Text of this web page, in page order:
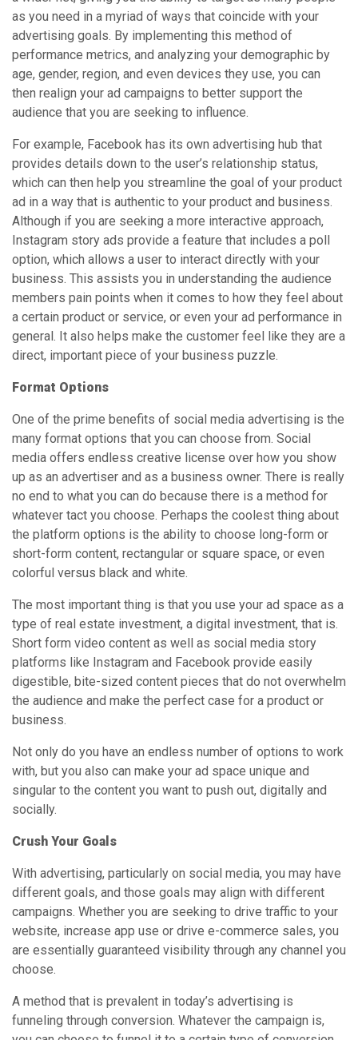
as you need in a myriad of ways that coincide with your
advertising goals. By implementing this method of
performance metrics, and analyzing your demographic by
age, gender, region, and even devices they use, you can
then realign your ad campaigns to better support the
audience that you are seeking to influence.
For example, Facebook has its own advertising hub that
provides details down to the user’s relationship status,
which can then help you streamline the goal of your product
ad in a way that is authentic to your product and business.
Although if you are seeking a more interactive approach,
Instagram story ads provide a feature that includes a poll
option, which allows a user to interact directly with your
business. This assists you in understanding the audience
members pain points when it comes to how they feel about
a certain product or service, or even your ad performance in
general. It also helps make the customer feel like they are a
direct, important piece of your business puzzle.
Format Options
One of the prime benefits of social media advertising is the
many format options that you can choose from. Social
media offers endless creative license over how you show
up as an advertiser and as a business owner. There is really
no end to what you can do because there is a method for
whatever tact you choose. Perhaps the coolest thing about
the platform options is the ability to choose long-form or
short-form content, rectangular or square space, or even
colorful versus black and white.
The most important thing is that you use your ad space as a
type of real estate investment, a digital investment, that is.
Short form video content as well as social media story
platforms like Instagram and Facebook provide easily
digestible, bite-sized content pieces that do not overwhelm
the audience and make the perfect case for a product or
business.
Not only do you have an endless number of options to work
with, but you also can make your ad space unique and
singular to the content you want to push out, digitally and
socially.
Crush Your Goals
With advertising, particularly on social media, you may have
different goals, and those goals may align with different
campaigns. Whether you are seeking to drive traffic to your
website, increase app use or drive e-commerce sales, you
are essentially guaranteed visibility through any channel you
choose.
A method that is prevalent in today’s advertising is
funneling through conversion. Whatever the campaign is,